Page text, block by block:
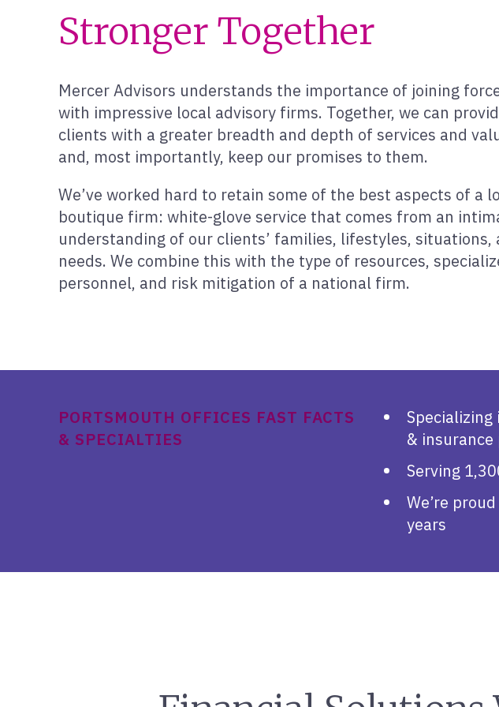
Stronger Together
Mercer Advisors understands the importance of joining
with impressive local advisory firms. Together, we can
clients with a greater breadth and depth of services and
and, most importantly, keep our promises to them.
We’ve worked hard to retain some of the best aspects of a
boutique firm: white-glove service that comes from an
understanding of our clients’ families, lifestyles, situations,
needs. We combine this with the type of resources,
personnel, and risk mitigation of a national firm.
PORTSMOUTH OFFICES FAST FACTS
& SPECIALTIES
&
Serving
We’re
years